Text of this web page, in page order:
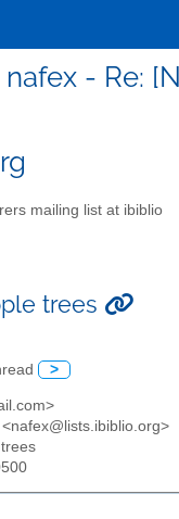
nafex - Re:
mailing list at ibiblio
trees
>